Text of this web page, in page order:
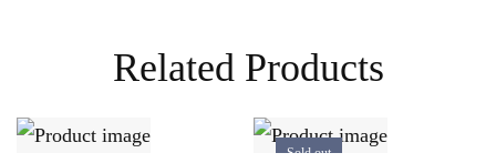
Related Products
Sold out